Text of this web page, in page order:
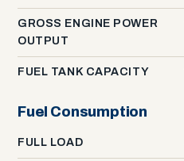
GROSS ENGINE POWER
OUTPUT
FUEL TANK CAPACITY
Fuel Consumption
FULL LOAD